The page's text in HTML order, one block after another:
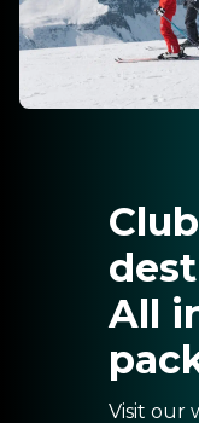
All
Visit our